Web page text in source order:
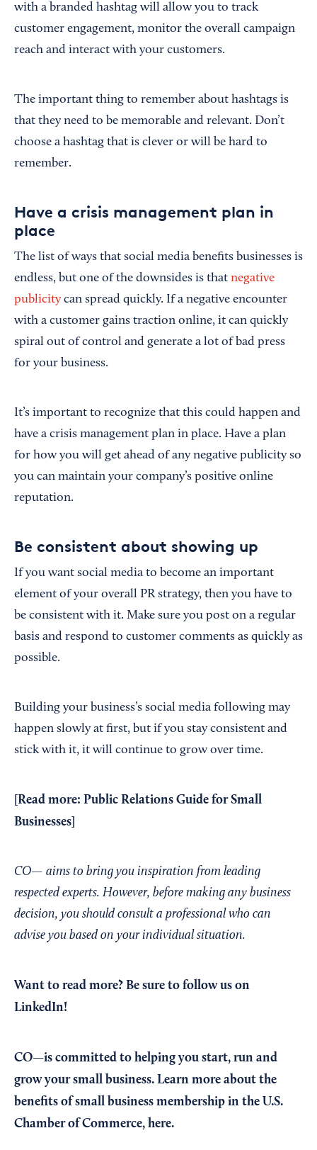
with a branded hashtag will allow you to track
customer engagement, monitor the overall campaign
reach and interact with your customers.
The important thing to remember about hashtags is
that they need to be memorable and relevant. Don’t
choose a hashtag that is clever or will be hard to
remember.
Have a crisis management plan in
place
The list of ways that social media benefits businesses is
endless, but one of the downsides is that negative
publicity can spread quickly. If a negative encounter
with a customer gains traction online, it can quickly
spiral out of control and generate a lot of bad press
for your business.
It’s important to recognize that this could happen and
have a crisis management plan in place. Have a plan
for how you will get ahead of any negative publicity so
you can maintain your company’s positive online
reputation.
Be consistent about showing up
If you want social media to become an important
element of your overall PR strategy, then you have to
be consistent with it. Make sure you post on a regular
basis and respond to customer comments as quickly as
possible.
Building your business’s social media following may
happen slowly at first, but if you stay consistent and
stick with it, it will continue to grow over time.
[Read more: Public Relations Guide for Small
Businesses
CO— aims to bring you inspiration from leading
respected experts. However, before making any business
decision, you should consult a professional who can
advise you based on your individual situation.
Want to read more? Be sure to follow us on
LinkedIn!
CO—is committed to helping you start, run and
grow your small business. Learn more about the
benefits of small business membership in the U.S.
Chamber of Commerce, here.